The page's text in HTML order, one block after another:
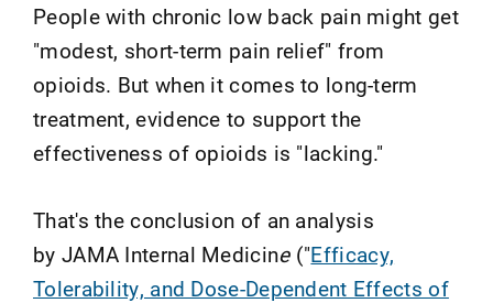
People with chronic low back pain might get
"modest, short-term pain relief" from
opioids. But when it comes to long-term
treatment, evidence to support the
effectiveness of opioids is "lacking."
That's the conclusion of an analysis
by JAMA Internal Medicine("Efficacy,
Tolerability, and Dose-Dependent Effects of